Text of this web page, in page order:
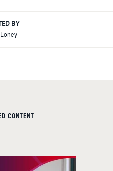
BY
Loney
CONTENT